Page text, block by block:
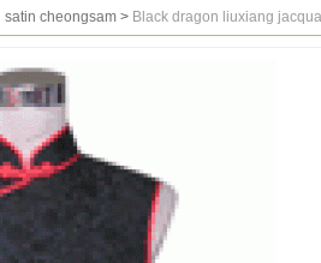
satin cheongsam > Black dragon liuxiang